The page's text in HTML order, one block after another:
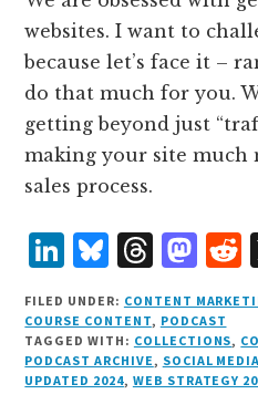
websites. I want to
because let’s face it –
do that much for you.
getting beyond just
making your site much
sales process.
L
i
n
k
e
B
lu
e
s
k
T
h
r
e
a
M
as
t
o
d
FILED UNDER: CONTENT
COURSE CONTENT, PODCAST
TAGGED WITH: COLLECTIONS,
PODCAST ARCHIVE , SOCIAL
UPDATED 2024, WEB STRATEGY